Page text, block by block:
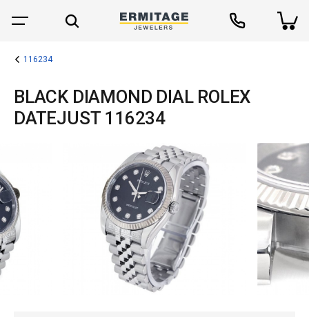
116234
BLACK DIAMOND DIAL ROLEX
DATEJUST 116234